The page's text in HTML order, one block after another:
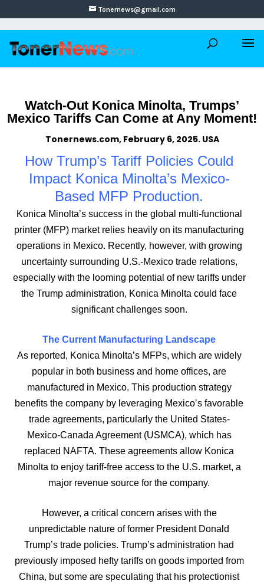
Tonernews@gmail.com
Watch-Out Konica Minolta, Trumps’
Mexico Tariffs Can Come at Any Moment!
Tonernews.com, February 6, 2025. USA
How Trump’s Tariff Policies Could
Impact Konica Minolta’s Mexico-
Based MFP Production.
Konica Minolta’s success in the global multi-functional
printer (MFP) market relies heavily on its manufacturing
operations in Mexico. Recently, however, with growing
uncertainty surrounding U.S.-Mexico trade relations,
especially with the looming potential of new tariffs under
the Trump administration, Konica Minolta could face
significant challenges soon.
The Current Manufacturing Landscape
As reported, Konica Minolta’s MFPs, which are widely
popular in both business and home offices, are
manufactured in Mexico. This production strategy
benefits the company by leveraging Mexico’s favorable
trade agreements, particularly the United States-
Mexico-Canada Agreement (USMCA), which has
replaced NAFTA. These agreements allow Konica
Minolta to enjoy tariff-free access to the U.S. market, a
major revenue source for the company.
However, a critical concern arises with the
unpredictable nature of former President Donald
Trump’s trade policies. Trump’s administration had
previously imposed hefty tariffs on goods imported from
China, but some are speculating that his protectionist